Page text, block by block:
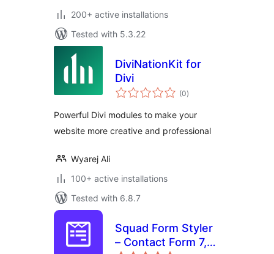
200+ active installations
Tested with 5.3.22
DiviNationKit for
Divi
(0total
ratings
)
Powerful Divi modules to make your
website more creative and professional
Wyarej Ali
100+ active installations
Tested with 6.8.7
Squad Form Styler
– Contact Form 7,